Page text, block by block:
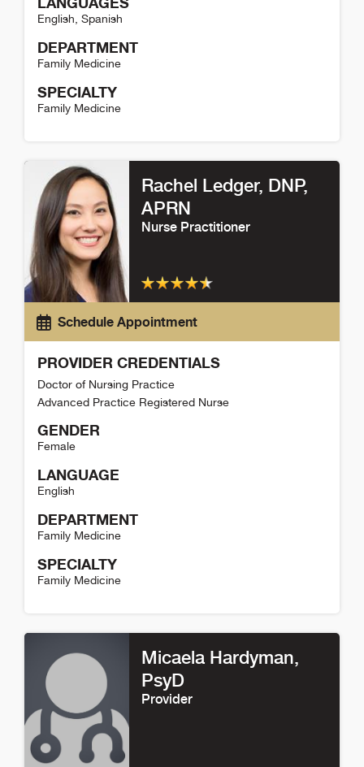
English Spanish
DEPARTMENT
Family Medicine
SPECIALTY
Family Medicine
Rachel Ledger, DNP,
APRN
Nurse Practitioner
Schedule Appointment
PROVIDER CREDENTIALS
Doctor of Nursing Practice
Advanced Practice Registered Nurse
GENDER
Female
LANGUAGE
English
DEPARTMENT
Family Medicine
SPECIALTY
Family Medicine
Micaela Hardyman,
PsyD
Provider